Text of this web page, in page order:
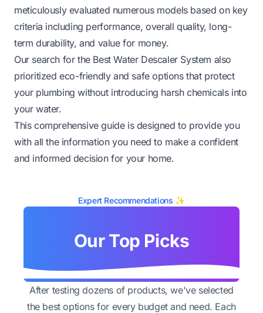
meticulously evaluated numerous models based on key
criteria including performance, overall quality, long-
term durability, and value for money.
Our search for the Best Water Descaler System also
prioritized eco-friendly and safe options that protect
your plumbing without introducing harsh chemicals into
your water.
This comprehensive guide is designed to provide you
with all the information you need to make a confident
and informed decision for your home.
Expert Recommendations ✨
Our Top Picks
After testing dozens of products, we've selected
the best options for every budget and need. Each